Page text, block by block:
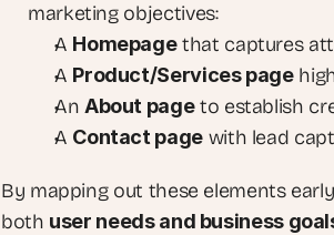
marketing objectives:
A Homepage that captures
A Product/Services page
An About page to establish
A Contact page with lead
By mapping out these elements
both user needs and business